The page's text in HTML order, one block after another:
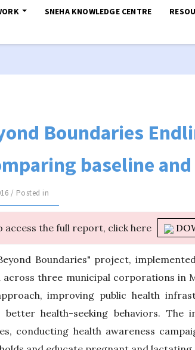
SNEHA KNOWLEDGE CENTRE
Boundaries
baseline
/ Posted in
access the full report, click here
Boundaries" project,
across three municipal corporations in
improving public health
better health-seeking behaviors. The
conducting health awareness